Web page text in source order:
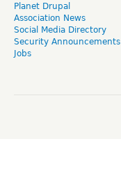
Planet Drupal
Association News
Social Media Directory
Security Announcements
Jobs